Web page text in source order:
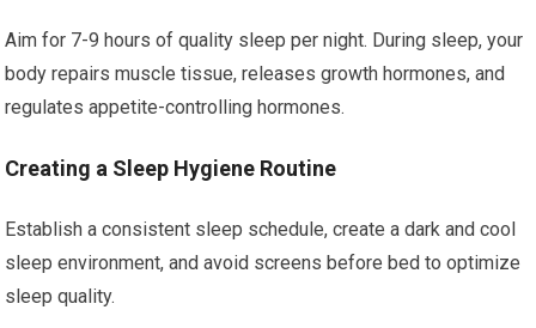
Aim for 7-9 hours of quality sleep per night. During sleep, your
body repairs muscle tissue, releases growth hormones, and
regulates appetite-controlling hormones.
Creating a Sleep Hygiene Routine
Establish a consistent sleep schedule, create a dark and cool
sleep environment, and avoid screens before bed to optimize
sleep quality.